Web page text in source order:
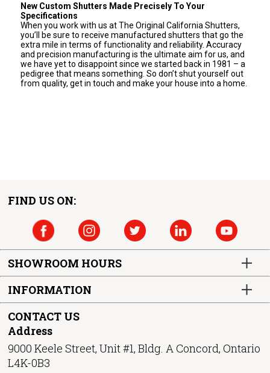
New Custom Shutters Made Precisely To Your
Specifications
When you work with us at The Original California Shutters,
you’ll be sure to receive manufactured shutters that go the
extra mile in terms of functionality and reliability. Accuracy
and precision manufacturing is the ultimate aim for us, and
we have yet to disappoint since we started back in 1981 – a
pedigree that means something. So don’t shut yourself out
from quality, get in touch and make your house into a home.
FIND US ON:
SHOWROOM HOURS
INFORMATION
CONTACT US
Address
9000 Keele Street, Unit #1, Bldg. A Concord, Ontario
L4K-0B3